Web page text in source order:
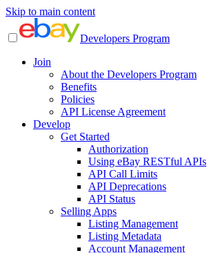
Skip to main content
Developers Program
Join
About the Developers Program
Benefits
Policies
API License Agreement
Develop
Get Started
Authorization
Using eBay RESTful APIs
API Call Limits
API Deprecations
API Status
Selling Apps
Listing Management
Listing Metadata
Account Management